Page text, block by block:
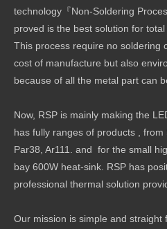
technology『Non-Soldering
proved is the best solution for
This process require no soldering
cost of manufacture but also
because of all the metal part can
Now, RSP is mainly making the
has fully ranges of products , from
Par38, Ar111. and for the small
bay 600W heat-sink. RSP has
professional thermal solution
Our mission is simple and straight